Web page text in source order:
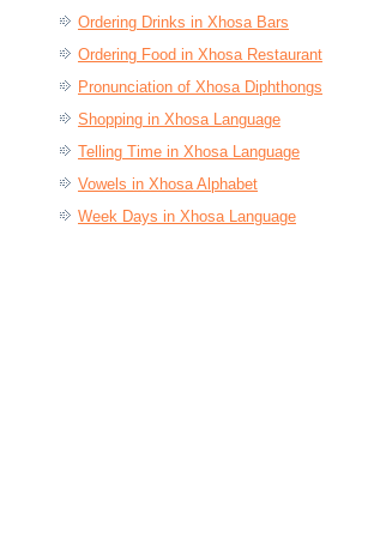
Ordering Drinks in Xhosa Bars
Ordering Food in Xhosa Restaurant
Pronunciation of Xhosa Diphthongs
Shopping in Xhosa Language
Telling Time in Xhosa Language
Vowels in Xhosa Alphabet
Week Days in Xhosa Language